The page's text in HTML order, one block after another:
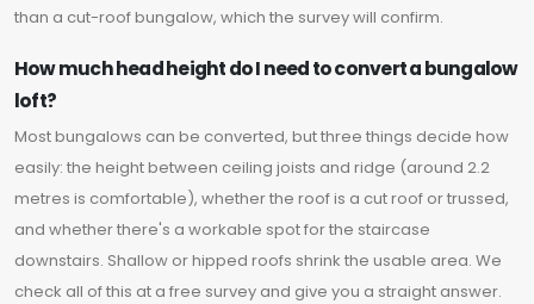
than a cut-roof bungalow, which the survey will confirm.
How much head height do I need to convert a bungalow
loft?
Most bungalows can be converted, but three things decide how
easily: the height between ceiling joists and ridge (around 2.2
metres is comfortable), whether the roof is a cut roof or trussed,
and whether there's a workable spot for the staircase
downstairs. Shallow or hipped roofs shrink the usable area. We
check all of this at a free survey and give you a straight answer.